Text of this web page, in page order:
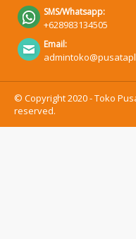
SMS/Whatsapp:
+628983134505
Email:
© Copyright 2020 - Toko
reserved.